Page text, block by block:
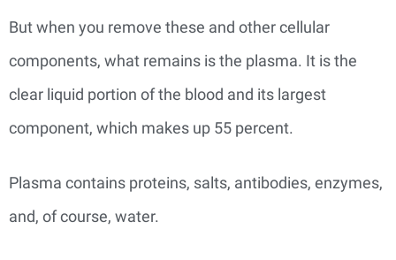
But when you remove these and other cellular
components, what remains is the plasma. It is the
clear liquid portion of the blood and its largest
component, which makes up 55 percent.
Plasma contains proteins, salts, antibodies, enzymes,
and, of course, water.